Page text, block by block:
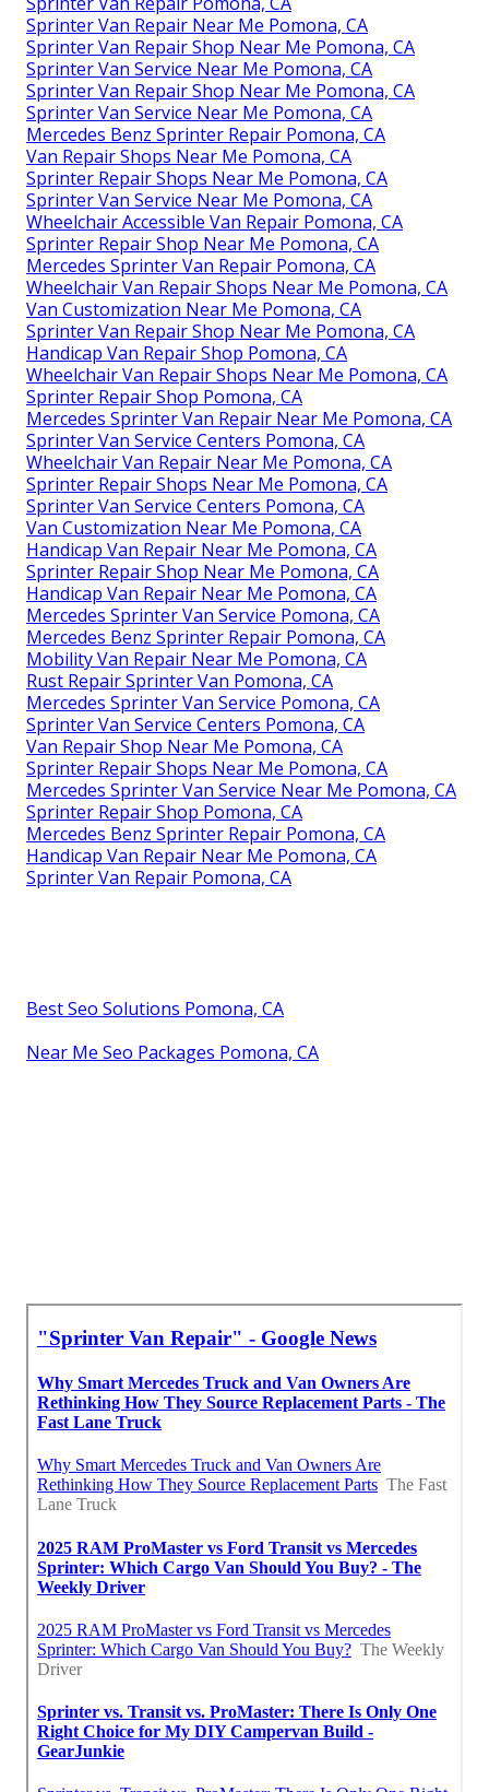
Sprinter Van Repair Near Me Pomona, CA
Sprinter Van Repair Shop Near Me Pomona, CA
Sprinter Van Service Near Me Pomona, CA
Sprinter Van Repair Shop Near Me Pomona, CA
Sprinter Van Service Near Me Pomona, CA
Mercedes Benz Sprinter Repair Pomona, CA
Van Repair Shops Near Me Pomona, CA
Sprinter Repair Shops Near Me Pomona, CA
Sprinter Van Service Near Me Pomona, CA
Wheelchair Accessible Van Repair Pomona, CA
Sprinter Repair Shop Near Me Pomona, CA
Mercedes Sprinter Van Repair Pomona, CA
Wheelchair Van Repair Shops Near Me Pomona, CA
Van Customization Near Me Pomona, CA
Sprinter Van Repair Shop Near Me Pomona, CA
Handicap Van Repair Shop Pomona, CA
Wheelchair Van Repair Shops Near Me Pomona, CA
Sprinter Repair Shop Pomona, CA
Mercedes Sprinter Van Repair Near Me Pomona, CA
Sprinter Van Service Centers Pomona, CA
Wheelchair Van Repair Near Me Pomona, CA
Sprinter Repair Shops Near Me Pomona, CA
Sprinter Van Service Centers Pomona, CA
Van Customization Near Me Pomona, CA
Handicap Van Repair Near Me Pomona, CA
Sprinter Repair Shop Near Me Pomona, CA
Handicap Van Repair Near Me Pomona, CA
Mercedes Sprinter Van Service Pomona, CA
Mercedes Benz Sprinter Repair Pomona, CA
Mobility Van Repair Near Me Pomona, CA
Rust Repair Sprinter Van Pomona, CA
Mercedes Sprinter Van Service Pomona, CA
Sprinter Van Service Centers Pomona, CA
Van Repair Shop Near Me Pomona, CA
Sprinter Repair Shops Near Me Pomona, CA
Mercedes Sprinter Van Service Near Me Pomona, CA
Sprinter Repair Shop Pomona, CA
Mercedes Benz Sprinter Repair Pomona, CA
Handicap Van Repair Near Me Pomona, CA
Sprinter Van Repair Pomona, CA
Best Seo Solutions Pomona, CA
Near Me Seo Packages Pomona, CA